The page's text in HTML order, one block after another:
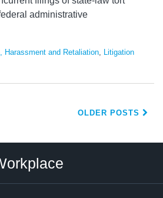
administrative
Harassment and Retaliation
Litigation
OLDER POSTS